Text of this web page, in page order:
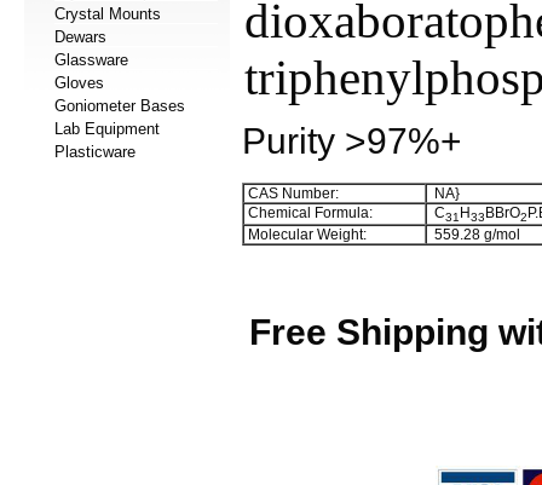
Crystal Mounts
Dewars
Glassware
Gloves
Goniometer Bases
Lab Equipment
Plasticware
Purity >97%+
CAS Number:
NA}
Chemical Formula:
C31 H33 BBrO2
Molecular Weight:
559.28 g/mol
Free Shipping